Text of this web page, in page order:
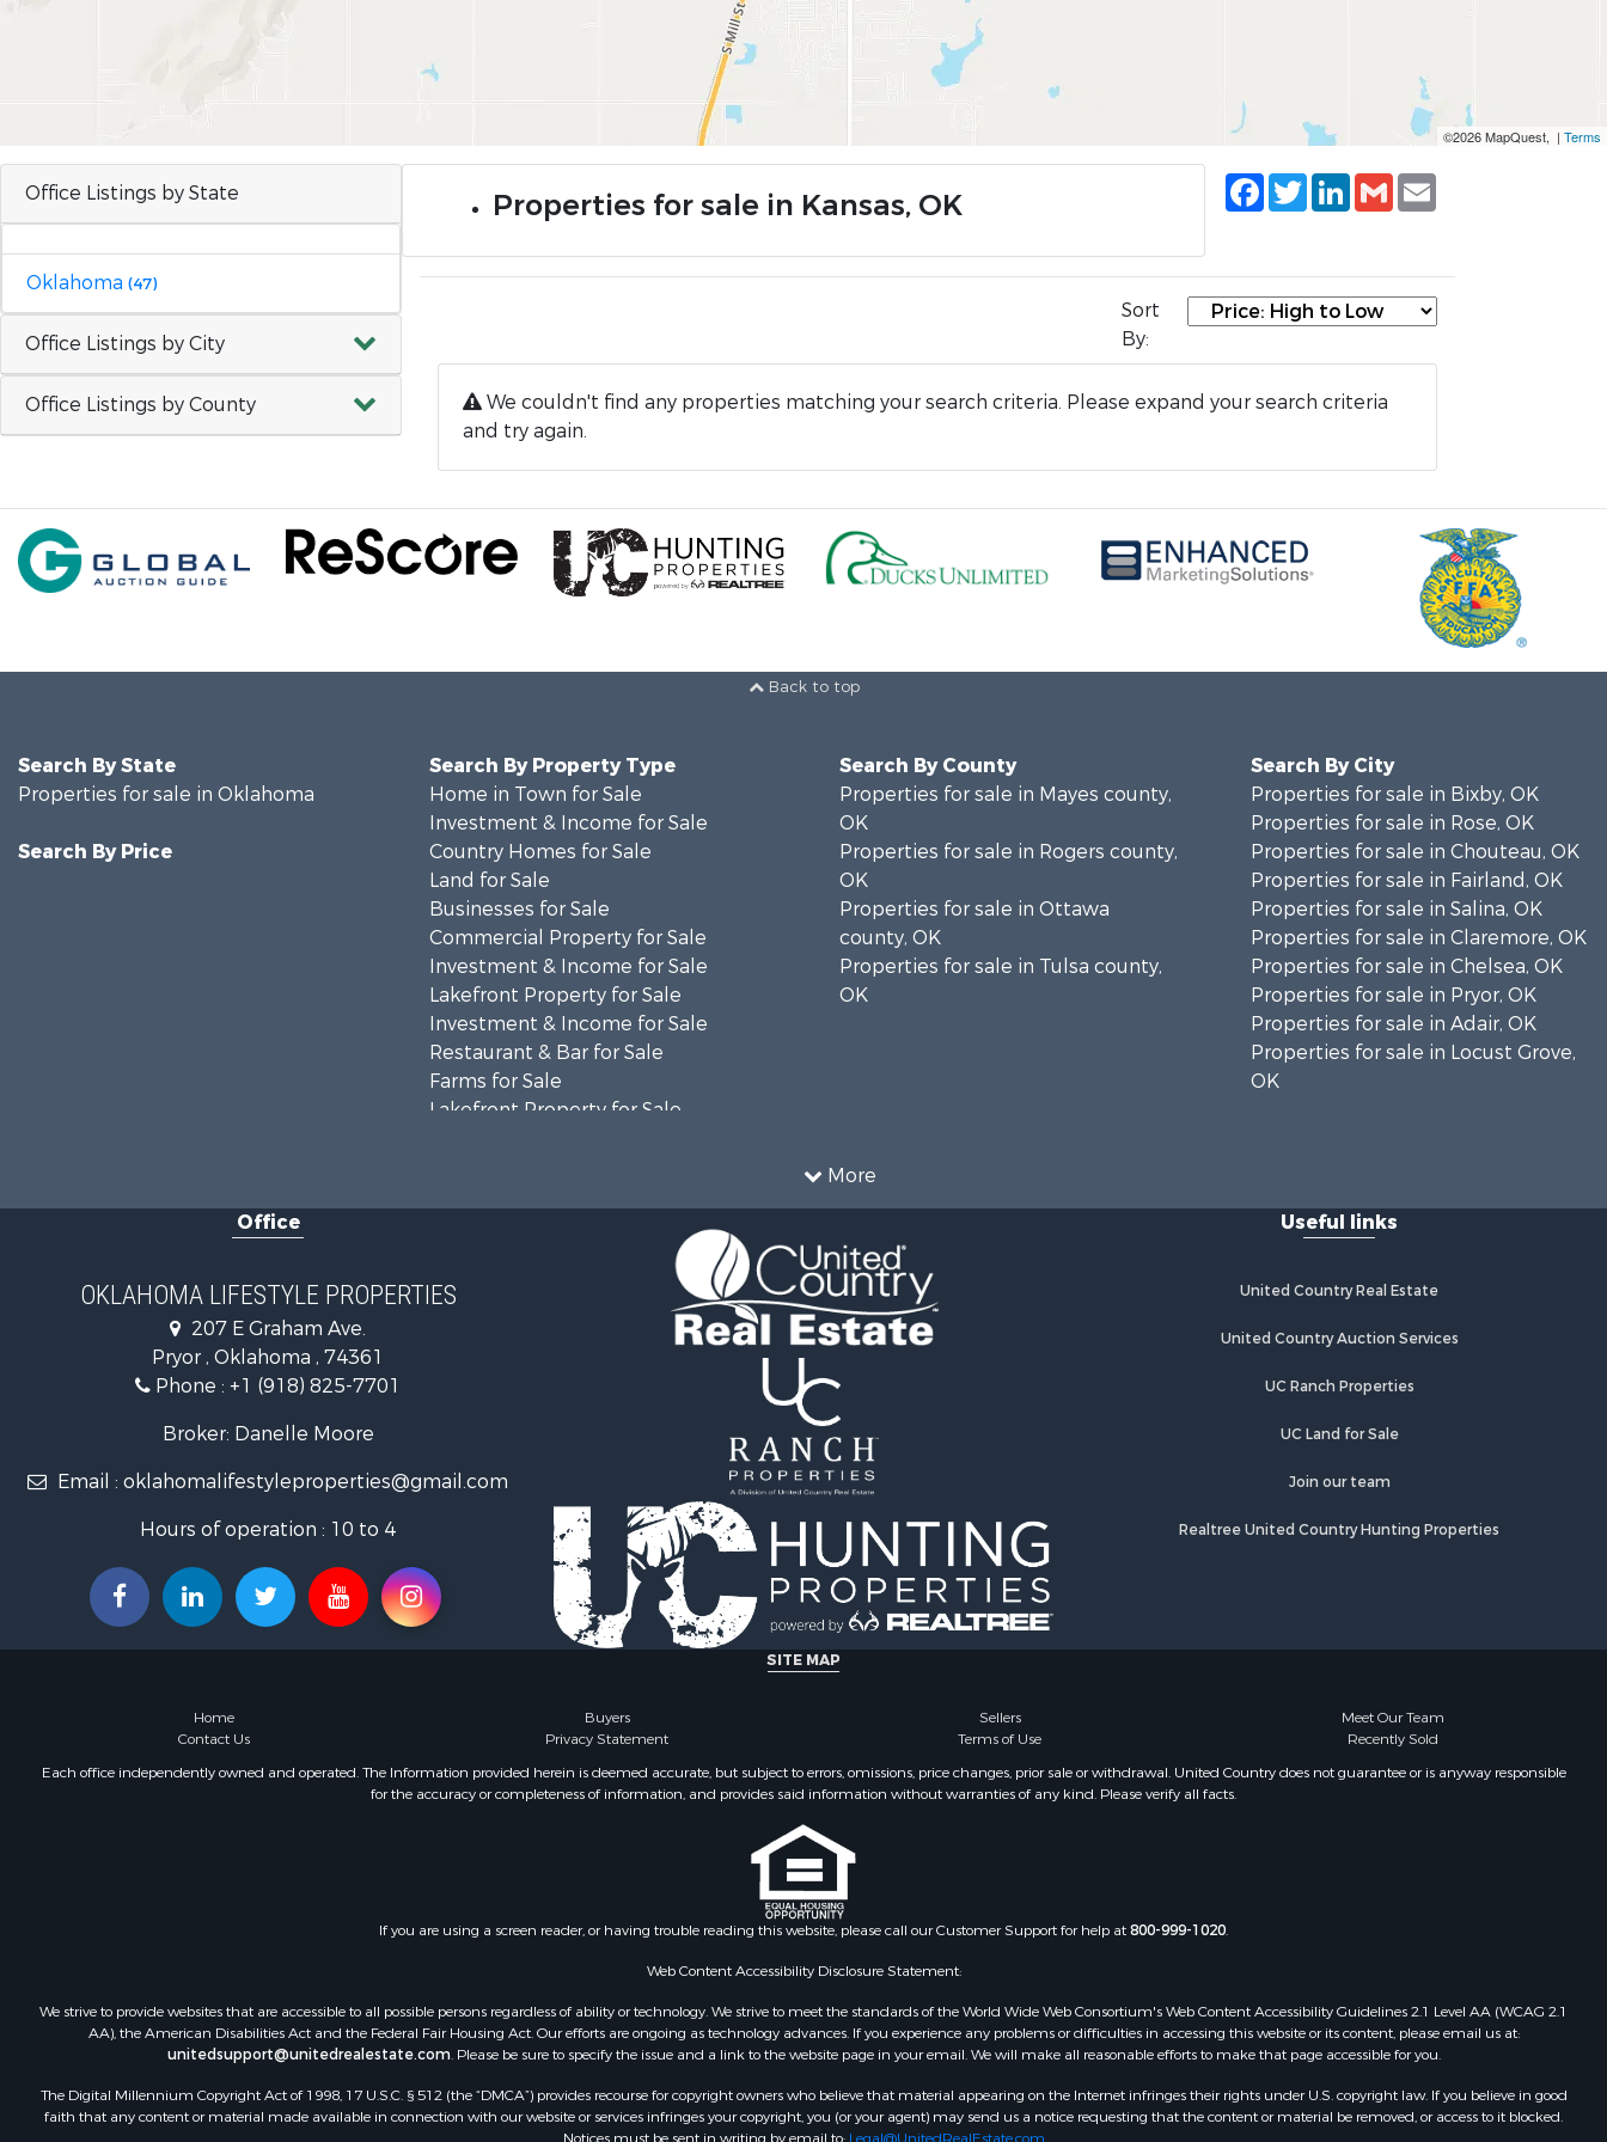
©2026 MapQuest, | Terms
Office Listings by State
Oklahoma (47)
Office Listings by City
Office Listings by County
Properties for sale in Kansas, OK
Facebook
TwitterLinkedIn
Gmail
Sort
By:
We couldn't find any properties matching your search criteria. Please expand your search criteria
and try again.
Back to top
More
Search By State
Properties for sale in Oklahoma
Search By Price
Search By Property Type
Home in Town for Sale
Investment & Income for Sale
Country Homes for Sale
Land for Sale
Businesses for Sale
Commercial Property for Sale
Investment & Income for Sale
Lakefront Property for Sale
Investment & Income for Sale
Restaurant & Bar for Sale
Farms for Sale
Lakefront Property for Sale
Investment & Income for Sale
RV Parks & Mobile Homes for Sale
Land for Sale
Search By County
Properties for sale in Mayes county,
OK
Properties for sale in Rogers county,
OK
Properties for sale in Ottawa
county, OK
Properties for sale in Tulsa county,
OK
Search By City
Properties for sale in Bixby, OK
Properties for sale in Rose, OK
Properties for sale in Chouteau, OK
Properties for sale in Fairland, OK
Properties for sale in Salina, OK
Properties for sale in Claremore, OK
Properties for sale in Chelsea, OK
Properties for sale in Pryor, OK
Properties for sale in Adair, OK
Properties for sale in Locust Grove,
OK
Office
OKLAHOMA LIFESTYLE PROPERTIES
207 E Graham Ave.
Pryor , Oklahoma , 74361
Phone : +1 (918) 825-7701
Broker: Danelle Moore
Email : oklahomalifestyleproperties@gmail.com
Hours of operation : 10 to 4
Useful links
United Country Real Estate
United Country Auction Services
UC Ranch Properties
UC Land for Sale
Join our team
Realtree United Country Hunting Properties
SITE MAP
Home Buyers Sellers
Meet Our Team
Contact Us
Privacy Statement Terms of Use
Recently Sold
Each office independently owned and operated. The Information provided herein is deemed accurate, but subject to errors, omissions, price changes, prior sale or withdrawal. United Country does not guarantee or is anyway responsible
for the accuracy or completeness of information, and provides said information without warranties of any kind. Please verify all facts.
If you are using a screen reader, or having trouble reading this website, please call our Customer Support for help at800-999-1020.
Web Content Accessibility Disclosure Statement:
We strive to provide websites that are accessible to all possible persons regardless of ability or technology. We strive to meet the standards of the World Wide Web Consortium's Web Content Accessibility Guidelines 2.1 Level AA (WCAG 2.1
AA), the American Disabilities Act and the Federal Fair Housing Act. Our efforts are ongoing as technology advances. If you experience any problems or difficulties in accessing this website or its content, please email us at:
unitedsupport@unitedrealestate.com. Please be sure to specify the issue and a link to the website page in your email. We will make all reasonable efforts to make that page accessible for you.
The Digital Millennium Copyright Act of 1998, 17 U.S.C. § 512 (the “DMCA”) provides recourse for copyright owners who believe that material appearing on the Internet infringes their rights under U.S. copyright law. If you believe in good
faith that any content or material made available in connection with our website or services infringes your copyright, you (or your agent) may send us a notice requesting that the content or material be removed, or access to it blocked.